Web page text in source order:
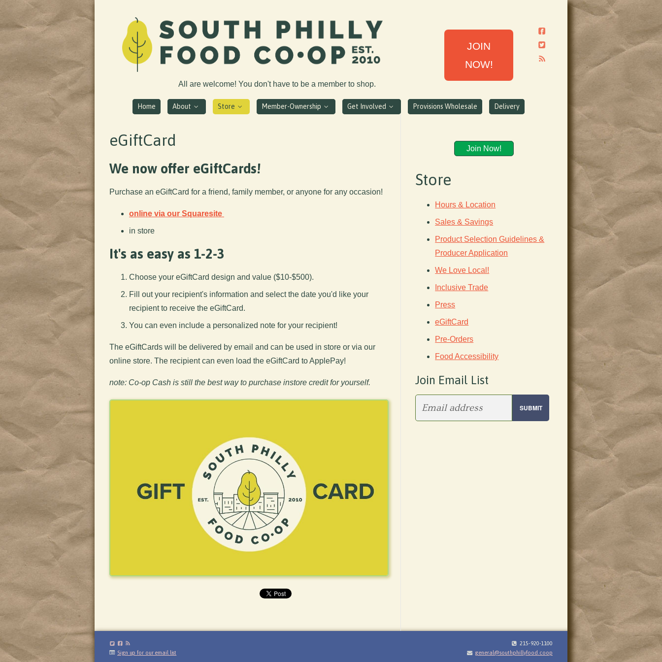
JOIN
NOW!
All are welcome! You don't have to be a member to shop.
Home About Store Member-Ownership Get Involved Provisions Wholesale Delivery
eGiftCard
We now offer eGiftCards!
Purchase an eGiftCard for a friend, family member, or anyone for any occasion!
online via our Squaresite
in store
It's as easy as 1-2-3
Choose your eGiftCard design and value ($10-$500).
Fill out your recipient's information and select the date you'd like your
recipient to receive the eGiftCard.
You can even include a personalized note for your recipient!
The eGiftCards will be delivered by email and can be used in store or via our
online store. The recipient can even load the eGiftCard to ApplePay!
note: Co-op Cash is still the best way to purchase instore credit for yourself.
Join Now!
Store
Hours & Location
Sales & Savings
Product Selection Guidelines &
Producer Application
We Love Local!
Inclusive Trade
Press
eGiftCard
Pre-Orders
Food Accessibility
Join Email List
Sign up for our email list
215-920-1100
general@southphillyfood.coop